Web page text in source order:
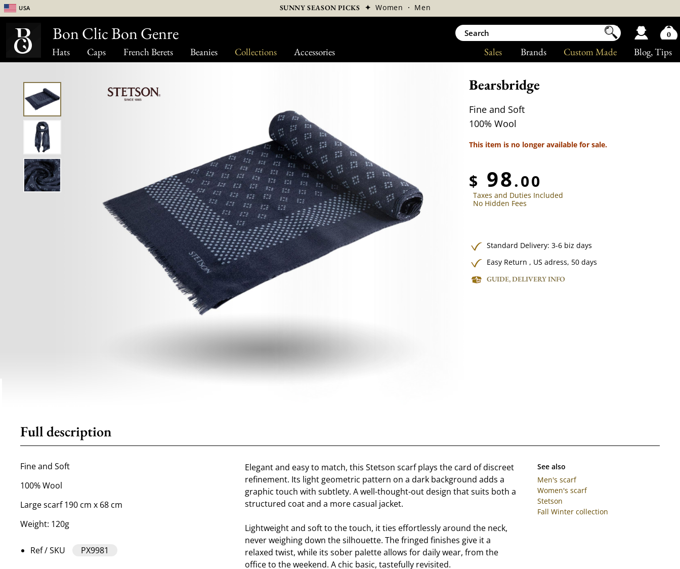
Hats Caps French Berets Beanies Collections Accessories Blog, Tips
Custom Made
Brands
Sales
USA SUNNY SEASON PICKS ✦Women · Men
Bearsbridge
Fine and Soft
100% Wool
This item is no longer available for sale.
$ 98.00
Taxes and Duties Included
No Hidden Fees
Standard Delivery: 3-6 biz days
Easy Return , US adress, 50 days
GUIDE, DELIVERY INFO
Full description
Fine and Soft
100% Wool
Large scarf 190 cm x 68 cm
Weight: 120g
Ref / SKU PX9981
Elegant and easy to match, this Stetson scarf plays the card of discreet
refinement. Its light geometric pattern on a dark background adds a
graphic touch with subtlety. A well-thought-out design that suits both a
structured coat and a more casual jacket.
Lightweight and soft to the touch, it ties effortlessly around the neck,
never weighing down the silhouette. The fringed finishes give it a
relaxed twist, while its sober palette allows for daily wear, from the
office to the weekend. A chic basic, tastefully revisited.
See also
Men's scarf
Women's scarf
Stetson
Fall Winter collection
Bon Clic Bon Genre 0